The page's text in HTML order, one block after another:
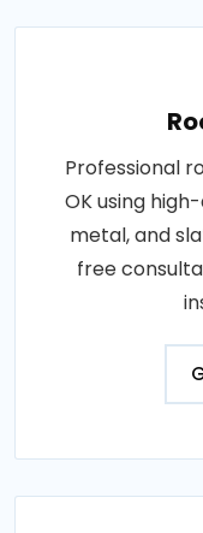
Professional
OK using
metal, and
free